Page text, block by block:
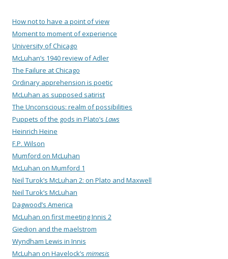
How not to have a point of view
Moment to moment of experience
University of Chicago
McLuhan’s 1940 review of Adler
The Failure at Chicago
Ordinary apprehension is poetic
McLuhan as supposed satirist
The Unconscious: realm of possibilities
Puppets of the gods in Plato’s Laws
Heinrich Heine
F.P. Wilson
Mumford on McLuhan
McLuhan on Mumford 1
Neil Turok’s McLuhan 2: on Plato and Maxwell
Neil Turok’s McLuhan
Dagwood’s America
McLuhan on first meeting Innis 2
Giedion and the maelstrom
Wyndham Lewis in Innis
McLuhan on Havelock’s mimesis